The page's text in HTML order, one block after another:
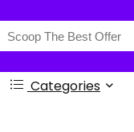
Categories